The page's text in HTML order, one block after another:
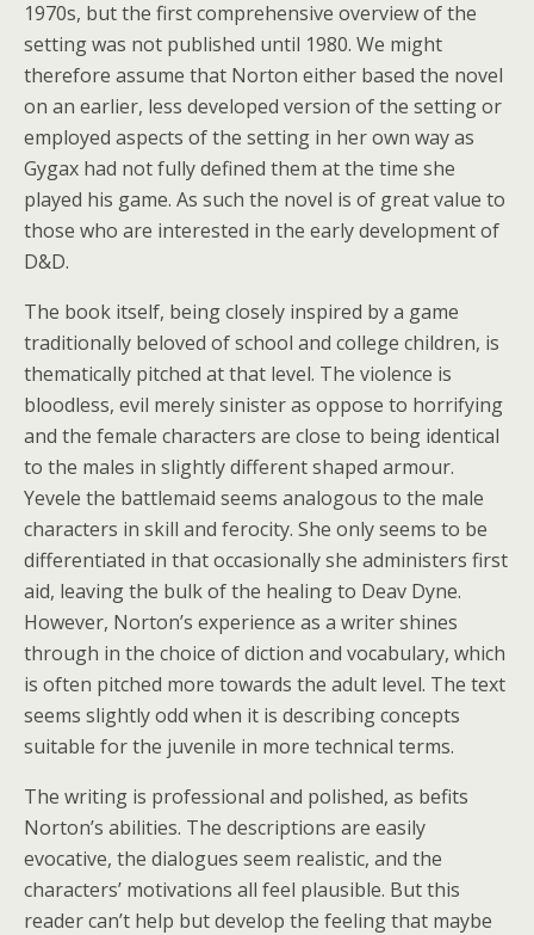
1970s, but the first comprehensive overview of the
setting was not published until 1980. We might
therefore assume that Norton either based the novel
on an earlier, less developed version of the setting or
employed aspects of the setting in her own way as
Gygax had not fully defined them at the time she
played his game. As such the novel is of great value to
those who are interested in the early development of
D&D.
The book itself, being closely inspired by a game
traditionally beloved of school and college children, is
thematically pitched at that level. The violence is
bloodless, evil merely sinister as oppose to horrifying
and the female characters are close to being identical
to the males in slightly different shaped armour.
Yevele the battlemaid seems analogous to the male
characters in skill and ferocity. She only seems to be
differentiated in that occasionally she administers first
aid, leaving the bulk of the healing to Deav Dyne.
However, Norton’s experience as a writer shines
through in the choice of diction and vocabulary, which
is often pitched more towards the adult level. The text
seems slightly odd when it is describing concepts
suitable for the juvenile in more technical terms.
The writing is professional and polished, as befits
Norton’s abilities. The descriptions are easily
evocative, the dialogues seem realistic, and the
characters’ motivations all feel plausible. But this
reader can’t help but develop the feeling that maybe